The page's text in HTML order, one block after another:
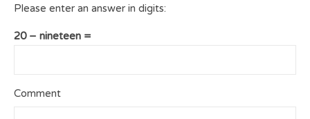
Please enter an answer in digits:
20 − nineteen =
Comment